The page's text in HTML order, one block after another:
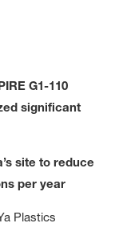
G1-110
significant
site to reduce
per year
Plastics